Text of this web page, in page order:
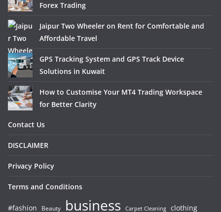
Forex Trading
Jaipur Two Wheeler on Rent for Comfortable and
Affordable Travel
GPS Tracking System and GPS Track Device
Solutions in Kuwait
How to Customise Your MT4 Trading Workspace
for Better Clarity
Contact Us
DISCLAIMER
Privacy Policy
Terms and Conditions
#fashion Beauty business Carpet Cleaning clothing